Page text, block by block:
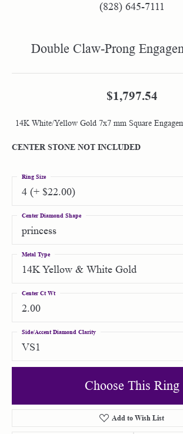
(828) 645-7111
Double Claw-Prong
$1,797.54
14K White/Yellow Gold 7x7 mm Square
CENTER STONE NOT INCLUDED
4 (+ $22.00)
Ring Size
princess
Center Diamond Shape
14K Yellow & White Gold
Metal Type
2.00
Center Ct Wt
VS1
Side/Accent Diamond Clarity
Choose This Ring
Add to Wish List